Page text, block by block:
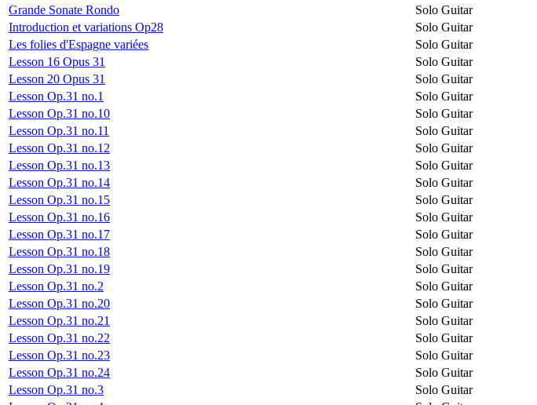
Grande Sonate Rondo
Solo Guitar
Introduction et variations Op28
Solo Guitar
Les folies d'Espagne variées
Solo Guitar
Lesson 16 Opus 31
Solo Guitar
Lesson 20 Opus 31
Solo Guitar
Lesson Op.31 no.1
Solo Guitar
Lesson Op.31 no.10
Solo Guitar
Lesson Op.31 no.11
Solo Guitar
Lesson Op.31 no.12
Solo Guitar
Lesson Op.31 no.13
Solo Guitar
Lesson Op.31 no.14
Solo Guitar
Lesson Op.31 no.15
Solo Guitar
Lesson Op.31 no.16
Solo Guitar
Lesson Op.31 no.17
Solo Guitar
Lesson Op.31 no.18
Solo Guitar
Lesson Op.31 no.19
Solo Guitar
Lesson Op.31 no.2
Solo Guitar
Lesson Op.31 no.20
Solo Guitar
Lesson Op.31 no.21
Solo Guitar
Lesson Op.31 no.22
Solo Guitar
Lesson Op.31 no.23
Solo Guitar
Lesson Op.31 no.24
Solo Guitar
Lesson Op.31 no.3
Solo Guitar